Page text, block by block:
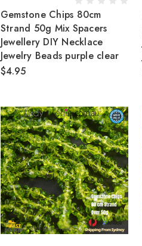
Gemstone Chips 80cm
Strand 50g Mix Spacers
Jewellery DIY Necklace
Jewelry Beads purple clear
$4.95